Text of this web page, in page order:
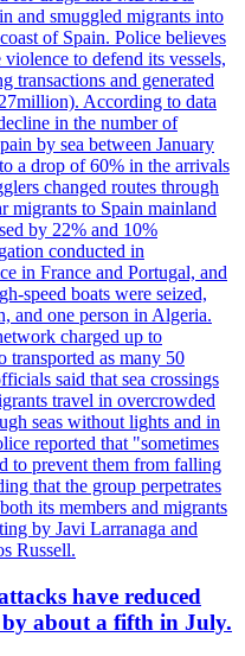
and smuggled migrants into
of Spain. Police believes
to defend its vessels,
transactions and generated
According to data
in the number of
by sea between January
a drop of 60% in the arrivals
changed routes through
migrants to Spain mainland
by 22% and 10%
conducted in
in France and Portugal, and
speed boats were seized,
and one person in Algeria.
charged up to
transported as many 50
said that sea crossings
travel in overcrowded
seas without lights and in
reported that "sometimes
to prevent them from falling
that the group perpetrates
its members and migrants
by Javi Larranaga and
Russell.
have reduced
about a fifth in July.